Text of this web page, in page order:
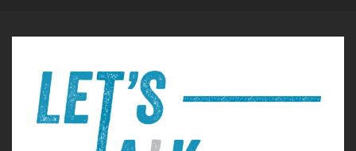
reflect on that, it I always feel something
Gary Michels:
00:01:01
is something that never leaves you, and it has
so many